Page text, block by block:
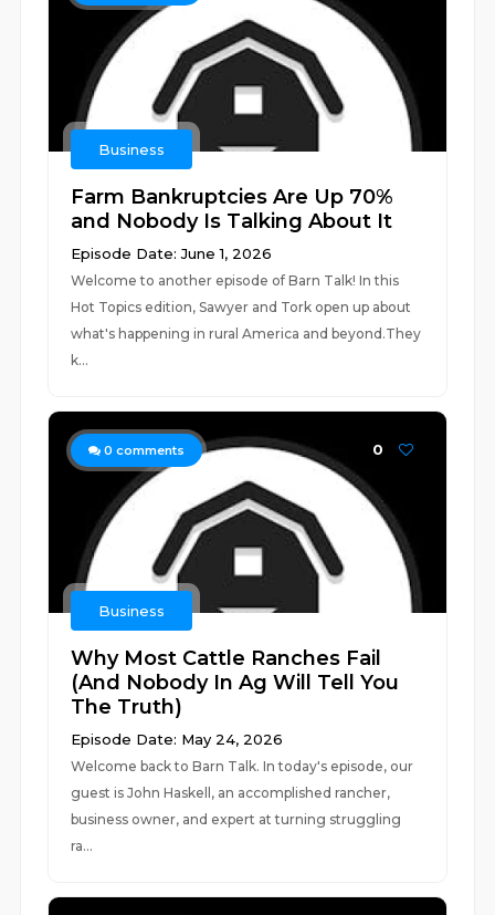
Business
Farm Bankruptcies Are Up 70%
and Nobody Is Talking About It
Episode Date: June 1, 2026
Welcome to another episode of Barn Talk! In this
Hot Topics edition, Sawyer and Tork open up about
what's happening in rural America and beyond.They
k...
0 comments 0
Business
Why Most Cattle Ranches Fail
(And Nobody In Ag Will Tell You
The Truth)
Episode Date: May 24, 2026
Welcome back to Barn Talk. In today's episode, our
guest is John Haskell, an accomplished rancher,
business owner, and expert at turning struggling
ra...